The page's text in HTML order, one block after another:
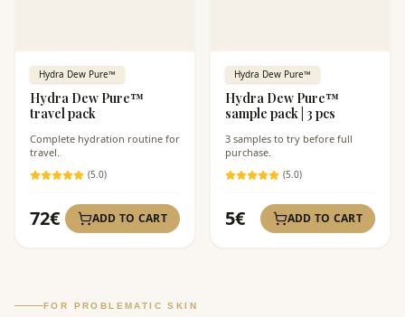
Hydra Dew Pure™
Hydra Dew Pure™
travel pack
Complete hydration routine for
travel.
(5.0)
72€ ADD TO CART
Hydra Dew Pure™
Hydra Dew Pure™
sample pack | 3 pcs
3 samples to try before full
purchase.
(5.0)
5€ ADD TO CART
FOR PROBLEMATIC SKIN